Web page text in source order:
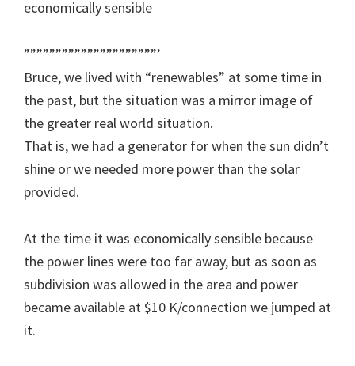
economically sensible
”””””””””””””””””””””’
Bruce, we lived with “renewables” at some time in
the past, but the situation was a mirror image of
the greater real world situation.
That is, we had a generator for when the sun didn’t
shine or we needed more power than the solar
provided.
At the time it was economically sensible because
the power lines were too far away, but as soon as
subdivision was allowed in the area and power
became available at $10 K/connection we jumped at
it.